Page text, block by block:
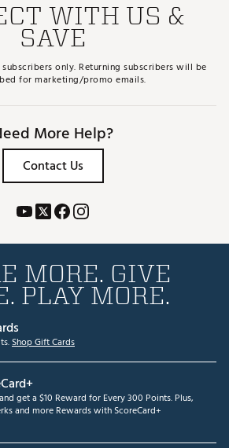
WITH US &
SAVE
only. Returning subscribers will be
for marketing/promo emails.
More Help?
Contact Us
MORE. GIVE
PLAY MORE.
Shop Gift Cards
get a $10 Reward for Every 300 Points. Plus,
and more Rewards with ScoreCard+